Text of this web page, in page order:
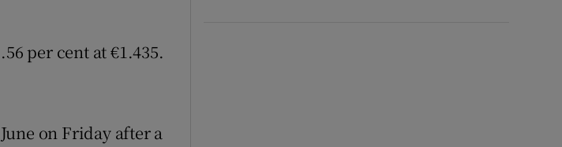
per cent at €1.435.
on Friday after a